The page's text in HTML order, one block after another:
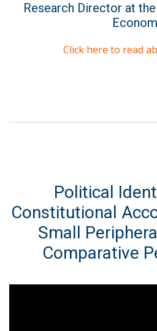
Research Director at
Click here to read
Political
Constitutional
Small
Comparative